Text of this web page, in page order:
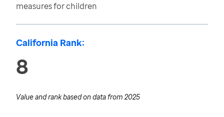
measures for children
California Rank:
8
Value and rank based on data from 2025